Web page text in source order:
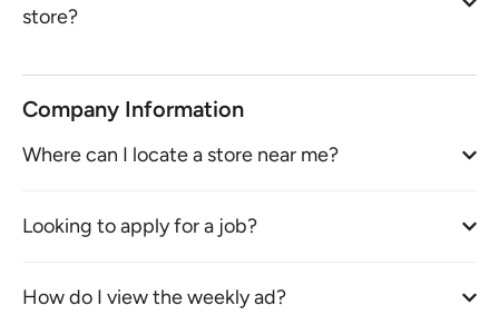
store?
Company Information
Where can I locate a store near me?
Looking to apply for a job?
How do I view the weekly ad?